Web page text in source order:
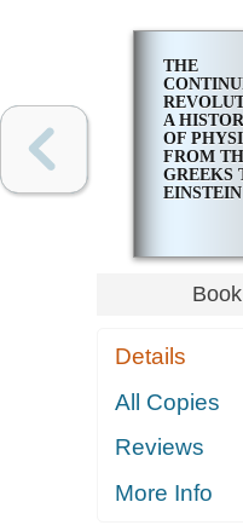
THE
A
OF
FROM
GREEKS
EINSTEIN
Book
Details
All Copies
Reviews
More Info